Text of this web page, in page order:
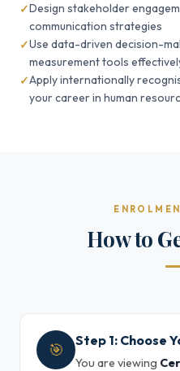
Design stakeholder
communication strategies
Use data-driven decision-
measurement tools
Apply internationally
your career in human
How to
🎯 Step 1: Choose
You are viewing